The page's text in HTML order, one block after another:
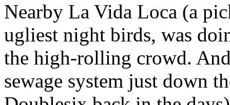
Nearby La Vida Loca (a
ugliest night birds, was
the high-rolling crowd.
sewage system just down